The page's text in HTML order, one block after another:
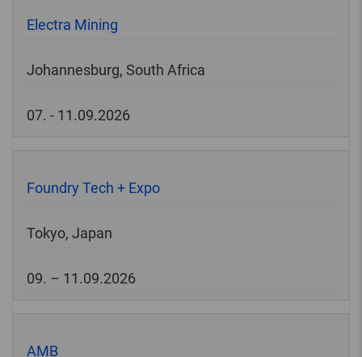
Electra Mining
Johannesburg, South Africa
07. - 11.09.2026
Foundry Tech + Expo
Tokyo, Japan
09. – 11.09.2026
AMB